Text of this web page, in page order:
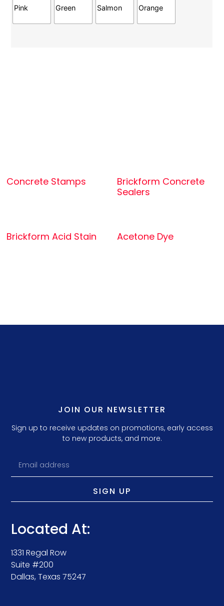
Concrete Stamps
Brickform Concrete
Sealers
Brickform Acid Stain Acetone Dye
JOIN OUR NEWSLETTER
Sign up to receive updates on promotions, early access
to new products, and more.
SIGN UP
Located At:
1331 Regal Row
Suite #200
Dallas, Texas 75247